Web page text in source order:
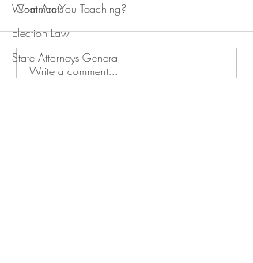
What Are You Teaching?
Election Law
State Attorneys General
Climate Change
Swan's Picks, Back to
Comments
Write a comment...